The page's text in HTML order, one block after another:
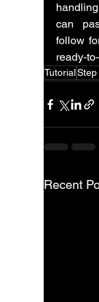
can
follow
ready-
Tutorial
Recent